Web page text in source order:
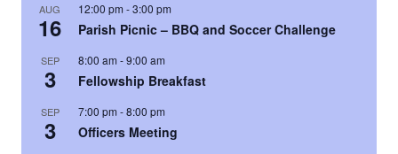
AUG
16
12:00 pm -3:00 pm
Parish Picnic – BBQ and Soccer Challenge
SEP
3
8:00 am -9:00 am
Fellowship Breakfast
SEP
3
7:00 pm -8:00 pm
Officers Meeting